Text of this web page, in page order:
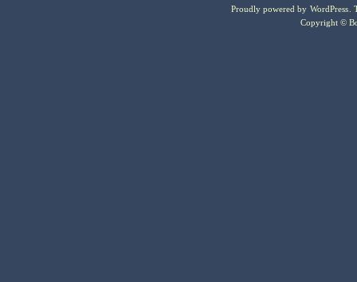
Proudly powered by WordPress .
Copyright ©